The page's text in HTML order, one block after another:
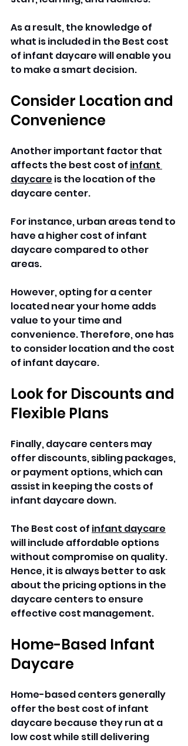
As a result, the knowledge of
what is included in the Best cost
of infant daycare will enable you
to make a smart decision.
Consider Location and
Convenience
Another important factor that
affects the best cost of infant
daycare is the location of the
daycare center.
For instance, urban areas tend to
have a higher cost of infant
daycare compared to other
areas.
However, opting for a center
located near your home adds
value to your time and
convenience. Therefore, one has
to consider location and the cost
of infant daycare.
Look for Discounts and
Flexible Plans
Finally, daycare centers may
offer discounts, sibling packages,
or payment options, which can
assist in keeping the costs of
infant daycare down.
The Best cost of infant daycare
will include affordable options
without compromise on quality.
Hence, it is always better to ask
about the pricing options in the
daycare centers to ensure
effective cost management.
Home-Based Infant
Daycare
Home-based centers generally
offer the best cost of infant
daycare because they run at a
low cost while still delivering